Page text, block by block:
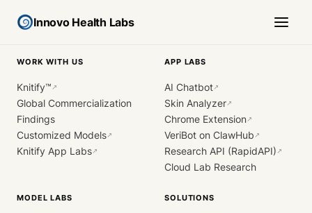
Innovo Health Labs
WORK WITH US
Knitify™ ↗
Global Commercialization
Findings
Customized Models↗
Knitify App Labs↗
APP LABS
AI Chatbot↗
Skin Analyzer↗
Chrome Extension↗
VeriBot on ClawHub ↗
Research API (RapidAPI) ↗
Cloud Lab Research
MODEL LABS SOLUTIONS